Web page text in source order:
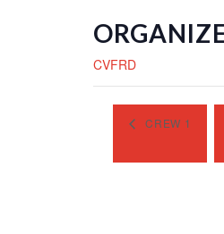
CVFRD
CREW 1